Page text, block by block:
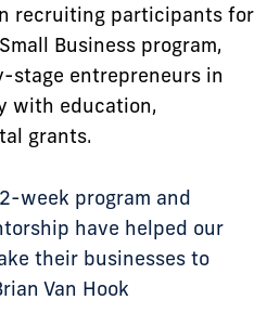
recruiting participants for
Business program,
stage entrepreneurs in
with education,
grants.
week program and
have helped our
their businesses to
Van Hook